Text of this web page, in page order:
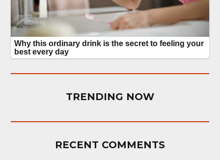
TRENDING NOW
RECENT COMMENTS